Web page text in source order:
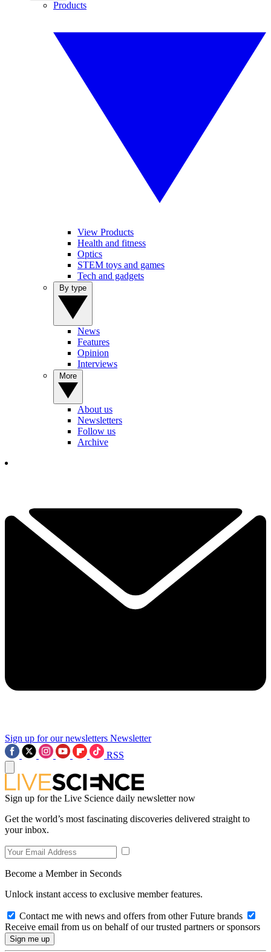
Products
View Products
Health and fitness
Optics
STEM toys and games
Tech and gadgets
News
Features
Opinion
Interviews
About us
Newsletters
Follow us
Archive
Sign up for our newsletters Newsletter
RSS
Sign up for the Live Science daily newsletter now
Get the world’s most fascinating discoveries delivered straight to
your inbox.
Become a Member in Seconds
Unlock instant access to exclusive member features.
Contact me with news and offers from other Future brands
Receive email from us on behalf of our trusted partners or sponsors